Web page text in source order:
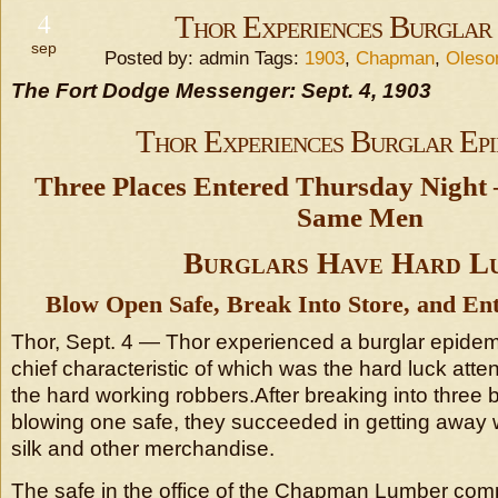
4
sep
Thor Experiences Burglar
Posted by: admin Tags: 1903, Chapman,
The Fort Dodge Messenger: Sept. 4, 1903
Thor Experiences Burglar
Three Places Entered Thursday
Same Men
Burglars Have Hard
Blow Open Safe, Break Into Store, and
Thor, Sept. 4 — Thor experienced a burglar
chief characteristic of which was the hard luck
the hard working robbers.After breaking into three
blowing one safe, they succeeded in getting away
silk and other merchandise.
The safe in the office of the Chapman Lumber